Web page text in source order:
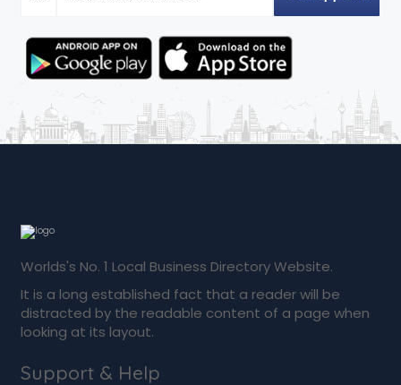
Worlds's No. 1 Local Business Directory Website.
It is a long established fact that a reader will be
distracted by the readable content of a page when
looking at its layout.
Support & Help